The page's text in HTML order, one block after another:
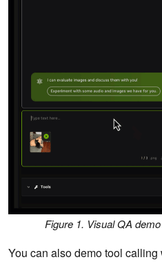
Figure 1. Visual QA
You can also demo tool